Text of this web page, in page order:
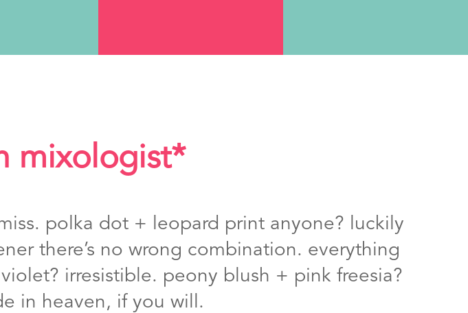
mixologist*
polka dot + leopard print anyone? luckily
there’s no wrong combination. everything
irresistible. peony blush + pink freesia?
in heaven, if you will.